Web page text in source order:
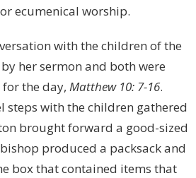
ecumenical worship.
with the children of the
her sermon and both were
the day, Matthew 10: 7-16.
steps with the children gathered
brought forward a good-sized
produced a packsack and
box that contained items that